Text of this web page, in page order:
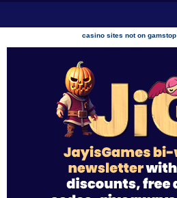
casino sites not on gamstop